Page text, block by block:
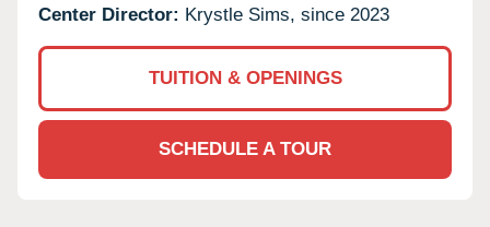
Center Director: Krystle Sims, since 2023
TUITION & OPENINGS
SCHEDULE A TOUR